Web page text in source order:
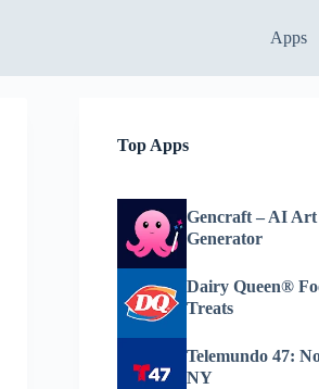
Apps
Top Apps
Gencraft – AI Art
Generator
Dairy Queen®
Treats
Telemundo 47:
NY